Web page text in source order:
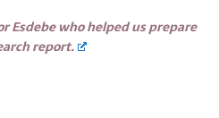
Esdebe who helped us prepare
report.